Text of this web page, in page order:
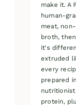
make it. A
human-
meat,
broth,
it's
extruded
every
prepared
protein,